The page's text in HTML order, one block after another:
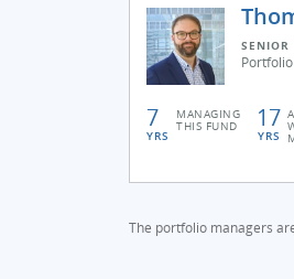
SENIOR
7
YRS
MANAGING
THIS FUND 17
YRS
The portfolio managers